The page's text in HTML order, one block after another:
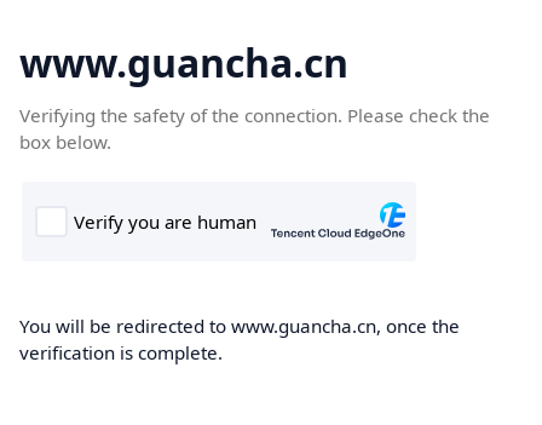
www.guancha.cn
Verifying the safety of the connection. Please check the
box below.
You will be redirected to www.guancha.cn, once the
verification is complete.